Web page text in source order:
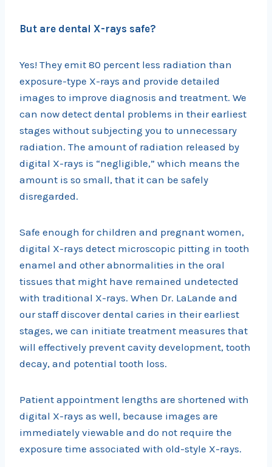
But are dental X-rays safe?
Yes! They emit 80 percent less radiation than
exposure-type X-rays and provide detailed
images to improve diagnosis and treatment. We
can now detect dental problems in their earliest
stages without subjecting you to unnecessary
radiation. The amount of radiation released by
digital X-rays is “negligible,” which means the
amount is so small, that it can be safely
disregarded.
Safe enough for children and pregnant women,
digital X-rays detect microscopic pitting in tooth
enamel and other abnormalities in the oral
tissues that might have remained undetected
with traditional X-rays. When Dr. LaLande and
our staff discover dental caries in their earliest
stages, we can initiate treatment measures that
will effectively prevent cavity development, tooth
decay, and potential tooth loss.
Patient appointment lengths are shortened with
digital X-rays as well, because images are
immediately viewable and do not require the
exposure time associated with old-style X-rays.